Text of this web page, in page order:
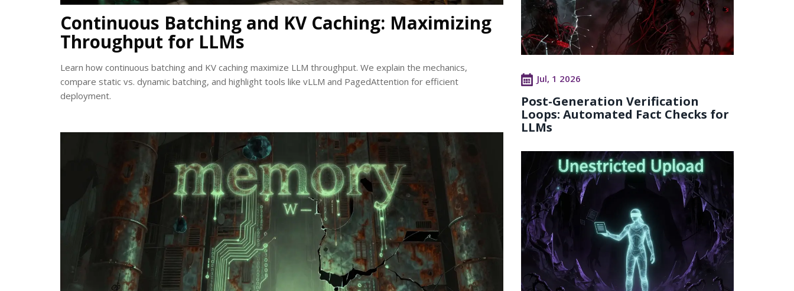
Continuous Batching and KV Caching: Maximizing
Throughput for LLMs
Learn how continuous batching and KV caching maximize LLM throughput. We explain the mechanics,
compare static vs. dynamic batching, and highlight tools like vLLM and PagedAttention for efficient
deployment.
Jul, 1 2026
Post-Generation Verification
Loops: Automated Fact Checks for
LLMs